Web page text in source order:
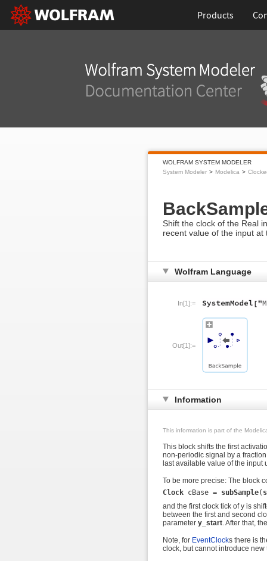
Products
WOLFRAM SYSTEM MODELER
System Modeler
Modelica
Shift the clock of the Real
recent value of the input at
Wolfram Language
In[1]:=
Out[1]:=
Information
This information is part of the
This block shifts the first
non-periodic signal by a
last available value of the input
To be more precise: The block
Clock cBase = subSample(
and the first clock tick of y is
between the first and second
parameter y_start. After that,
Note, for EventClocks there is
clock, but cannot introduce